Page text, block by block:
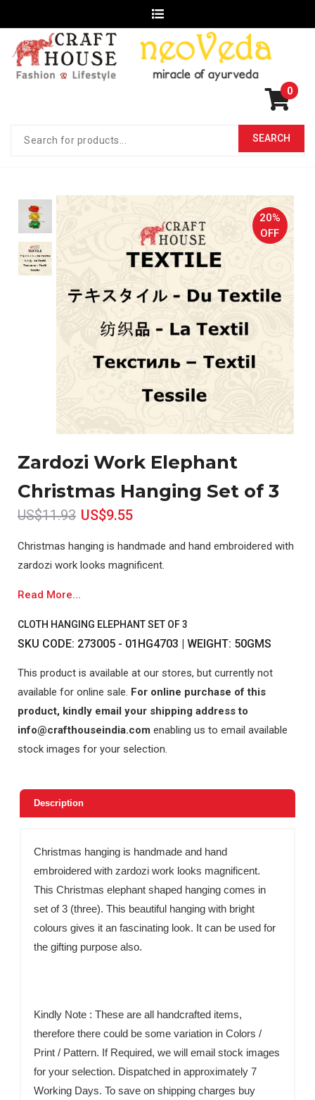
0
20%
OFF
Zardozi Work Elephant
Christmas Hanging Set of 3
US$11.93 US$9.55
Christmas hanging is handmade and hand embroidered with
zardozi work looks magnificent.
Read More...
CLOTH HANGING ELEPHANT SET OF 3
SKU CODE: 273005 - 01HG4703 | WEIGHT: 50GMS
This product is available at our stores, but currently not
available for online sale. For online purchase of this
product, kindly email your shipping address to
info@crafthouseindia.com enabling us to email available
stock images for your selection.
Description
Christmas hanging is handmade and hand
embroidered with zardozi work looks magnificent.
This Christmas elephant shaped hanging comes in
set of 3 (three). This beautiful hanging with bright
colours gives it an fascinating look. It can be used for
the gifting purpose also.
Kindly Note : These are all handcrafted items,
therefore there could be some variation in Colors /
Print / Pattern. If Required, we will email stock images
for your selection. Dispatched in approximately 7
Working Days. To save on shipping charges buy